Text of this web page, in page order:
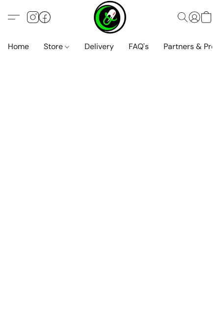
Home Store Delivery FAQ's Partners &